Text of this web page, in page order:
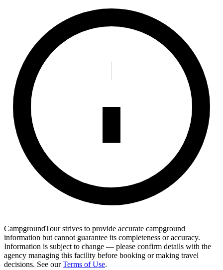
CampgroundTour strives to provide accurate campground
information but cannot guarantee its completeness or accuracy.
Information is subject to change — please confirm details with the
agency managing this facility before booking or making travel
decisions. See our Terms of Use.